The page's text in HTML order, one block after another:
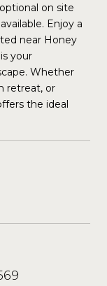
on site
Enjoy a
near Honey
your
Whether
retreat, or
the ideal